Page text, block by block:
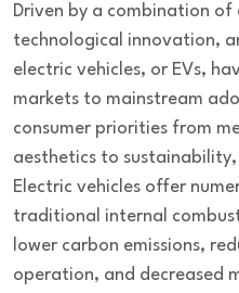
Driven by a combination of
technological innovation,
electric vehicles, or EVs,
markets to mainstream
consumer priorities from
aesthetics to
Electric vehicles offer
traditional internal
lower carbon emissions,
operation, and decreased